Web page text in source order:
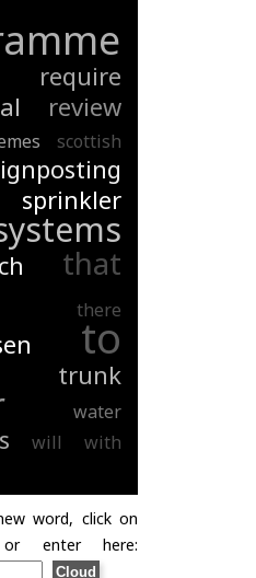
require
review
scottish
sprinkler
that
there
to
trunk
water
will
with
word, click on
enter here: